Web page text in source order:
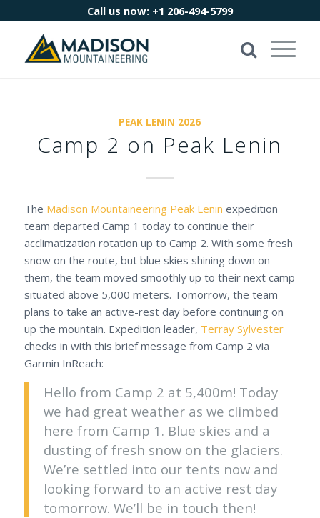
Call us now: +1 206-494-5799
PEAK LENIN 2026
Camp 2 on Peak Lenin
The Madison Mountaineering Peak Lenin expedition
team departed Camp 1 today to continue their
acclimatization rotation up to Camp 2. With some fresh
snow on the route, but blue skies shining down on
them, the team moved smoothly up to their next camp
situated above 5,000 meters. Tomorrow, the team
plans to take an active-rest day before continuing on
up the mountain. Expedition leader, Terray Sylvester
checks in with this brief message from Camp 2 via
Garmin InReach:
Hello from Camp 2 at 5,400m! Today
we had great weather as we climbed
here from Camp 1. Blue skies and a
dusting of fresh snow on the glaciers.
We’re settled into our tents now and
looking forward to an active rest day
tomorrow. We’ll be in touch then!